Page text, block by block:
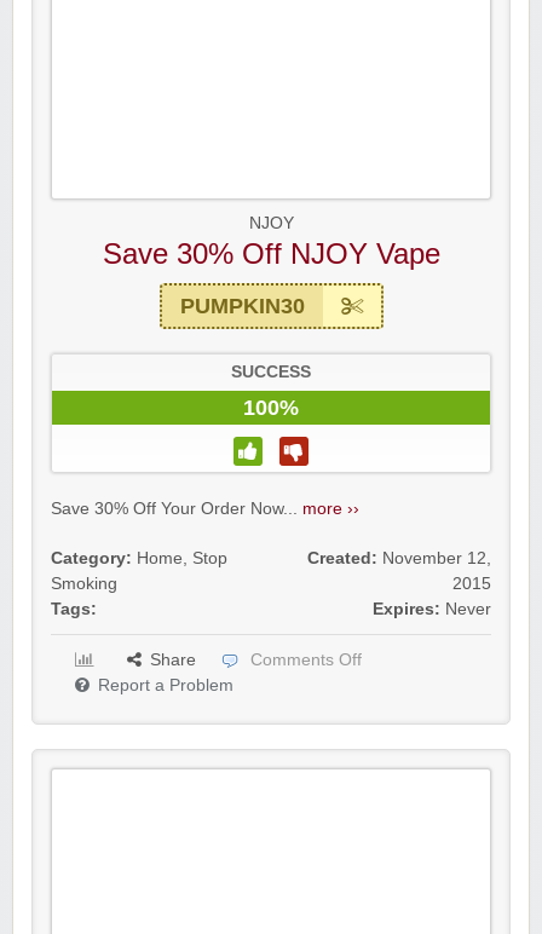
NJOY
Save 30% Off NJOY Vape
PUMPKIN30
SUCCESS
100%
Save 30% Off Your Order Now... more ››
Category: Home, Stop
Smoking
Tags:
Created: November 12,
2015
Expires: Never
Share
Comments Off
Report a Problem